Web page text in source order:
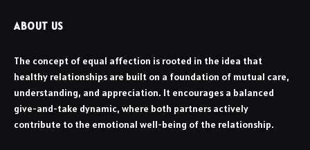
ABOUT US
The concept of equal affection is rooted in the idea that
healthy relationships are built on a foundation of mutual care,
understanding, and appreciation. It encourages a balanced
give-and-take dynamic, where both partners actively
contribute to the emotional well-being of the relationship.